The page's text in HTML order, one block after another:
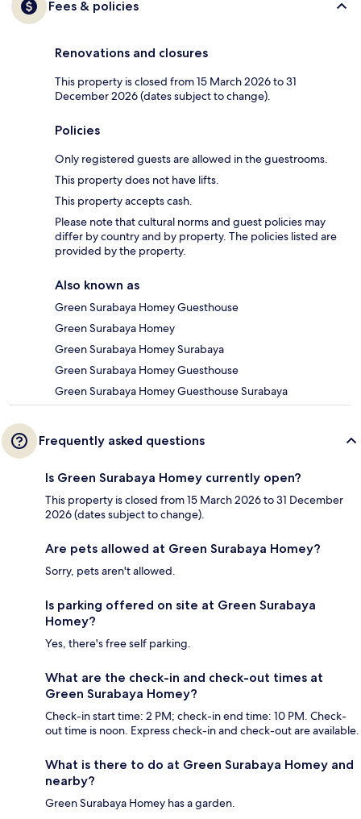
Fees & policies
Renovations and closures
This property is closed from 15 March 2026 to 31
December 2026 (dates subject to change).
Policies
Only registered guests are allowed in the guestrooms.
This property does not have lifts.
This property accepts cash.
Please note that cultural norms and guest policies may
differ by country and by property. The policies listed are
provided by the property.
Also known as
Green Surabaya Homey Guesthouse
Green Surabaya Homey
Green Surabaya Homey Surabaya
Green Surabaya Homey Guesthouse
Green Surabaya Homey Guesthouse Surabaya
Frequently asked questions
Is Green Surabaya Homey currently open?
This property is closed from 15 March 2026 to 31 December
2026 (dates subject to change).
Are pets allowed at Green Surabaya Homey?
Sorry, pets aren't allowed.
Is parking offered on site at Green Surabaya
Homey?
Yes, there's free self parking.
What are the check-in and check-out times at
Green Surabaya Homey?
Check-in start time: 2 PM; check-in end time: 10 PM. Check-
out time is noon. Express check-in and check-out are available.
What is there to do at Green Surabaya Homey and
nearby?
Green Surabaya Homey has a garden.